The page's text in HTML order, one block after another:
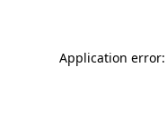
Application